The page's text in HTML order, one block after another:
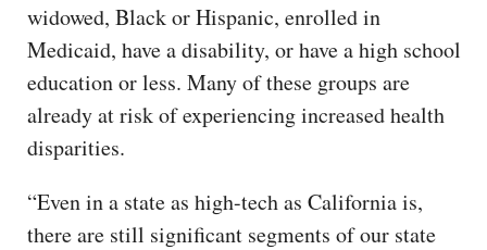
widowed, Black or Hispanic, enrolled in
Medicaid, have a disability, or have a high school
education or less. Many of these groups are
already at risk of experiencing increased health
disparities.
“Even in a state as high-tech as California is,
there are still significant segments of our state